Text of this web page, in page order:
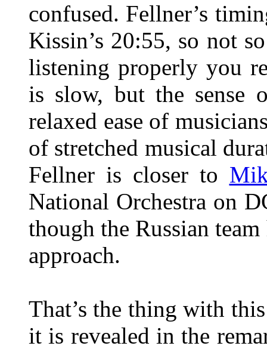
confused. Fellner’s
Kissin’s 20:55, so not
listening properly you
is slow, but the sense
relaxed ease of
of stretched musical
Fellner is closer to
National Orchestra on
though the Russian
approach.
That’s the thing with
it is revealed in the